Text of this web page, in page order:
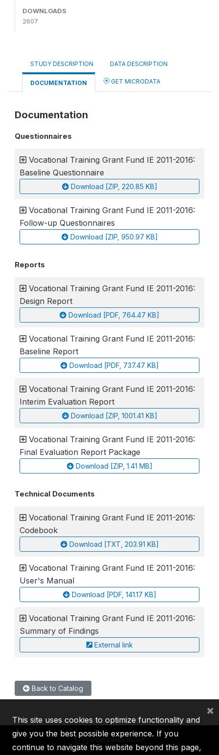
DOWNLOADS
2607
STUDY DESCRIPTION DATA DESCRIPTION
DOCUMENTATION GET MICRODATA
Documentation
Questionnaires
Vocational Training Grant Fund IE 2011-2016:
Baseline Questionnaire
Download [ZIP, 220.85 KB]
Vocational Training Grant Fund IE 2011-2016:
Follow-up Questionnaires
Download [ZIP, 950.97 KB]
Reports
Vocational Training Grant Fund IE 2011-2016:
Design Report
Download [PDF, 764.47 KB]
Vocational Training Grant Fund IE 2011-2016:
Baseline Report
Download [PDF, 737.47 KB]
Vocational Training Grant Fund IE 2011-2016:
Interim Evaluation Report
Download [ZIP, 1001.41 KB]
Vocational Training Grant Fund IE 2011-2016:
Final Evaluation Report Package
Download [ZIP, 1.41 MB]
Technical Documents
Vocational Training Grant Fund IE 2011-2016:
Codebook
Download [TXT, 203.91 KB]
Vocational Training Grant Fund IE 2011-2016:
User's Manual
Download [PDF, 141.17 KB]
Vocational Training Grant Fund IE 2011-2016:
Summary of Findings
External link
Back to Catalog
This site uses cookies to optimize functionality and
give you the best possible experience. If you
continue to navigate this website beyond this page,
×